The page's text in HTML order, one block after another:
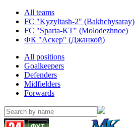
All teams
FC "Kyzyltash-2" (Bakhchysaray)
FC "Sparta-KT" (Molodezhnoe)
ФК "Аскер" (Джанкой)
All positions
Goalkeepers
Defenders
Midfielders
Forwards